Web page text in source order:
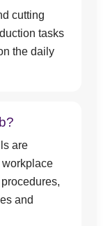
cutting
tasks
the daily
are
workplace
and